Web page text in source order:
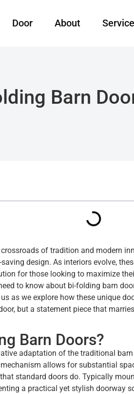
Door About Service
Barn
of tradition and modern
design. As interiors evolve,
for those looking to maximize
to know about bi-folding barn
as we explore how these unique
but a statement piece that
Barn Doors?
adaptation of the traditional
allows for substantial
standard doors do. Typically
a practical yet stylish doorway